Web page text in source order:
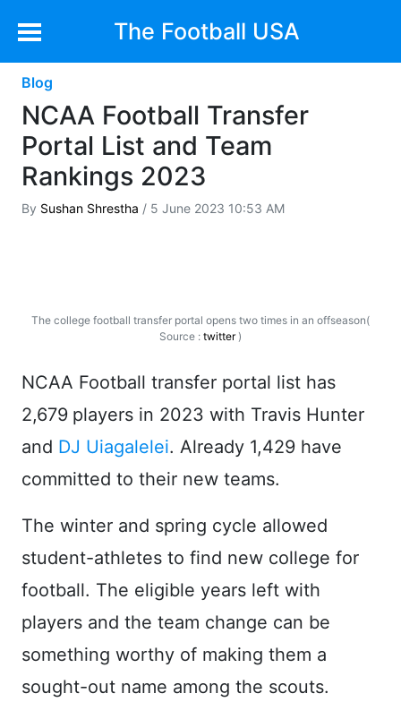
The Football USA
Blog
NCAA Football Transfer
Portal List and Team
Rankings 2023
By Sushan Shrestha / 5 June 2023 10:53 AM
The college football transfer portal opens two times in an offseason(
Source : twitter)
NCAA Football transfer portal list has
2,679 players in 2023 with Travis Hunter
and DJ Uiagalelei. Already 1,429 have
committed to their new teams.
The winter and spring cycle allowed
student-athletes to find new college for
football. The eligible years left with
players and the team change can be
something worthy of making them a
sought-out name among the scouts.